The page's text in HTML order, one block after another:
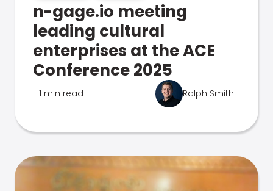
n-gage.io meeting
leading cultural
enterprises at the ACE
Conference 2025
1 min read Ralph Smith